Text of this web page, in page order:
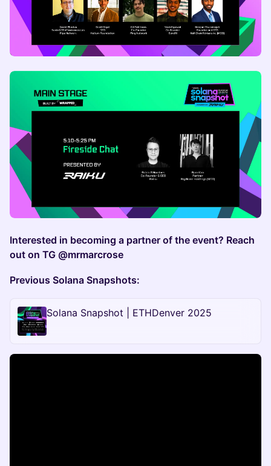
Interested in becoming a partner of the event? Reach
out on TG @mrmarcrose
Previous Solana Snapshots:
Solana Snapshot | ETHDenver 2025